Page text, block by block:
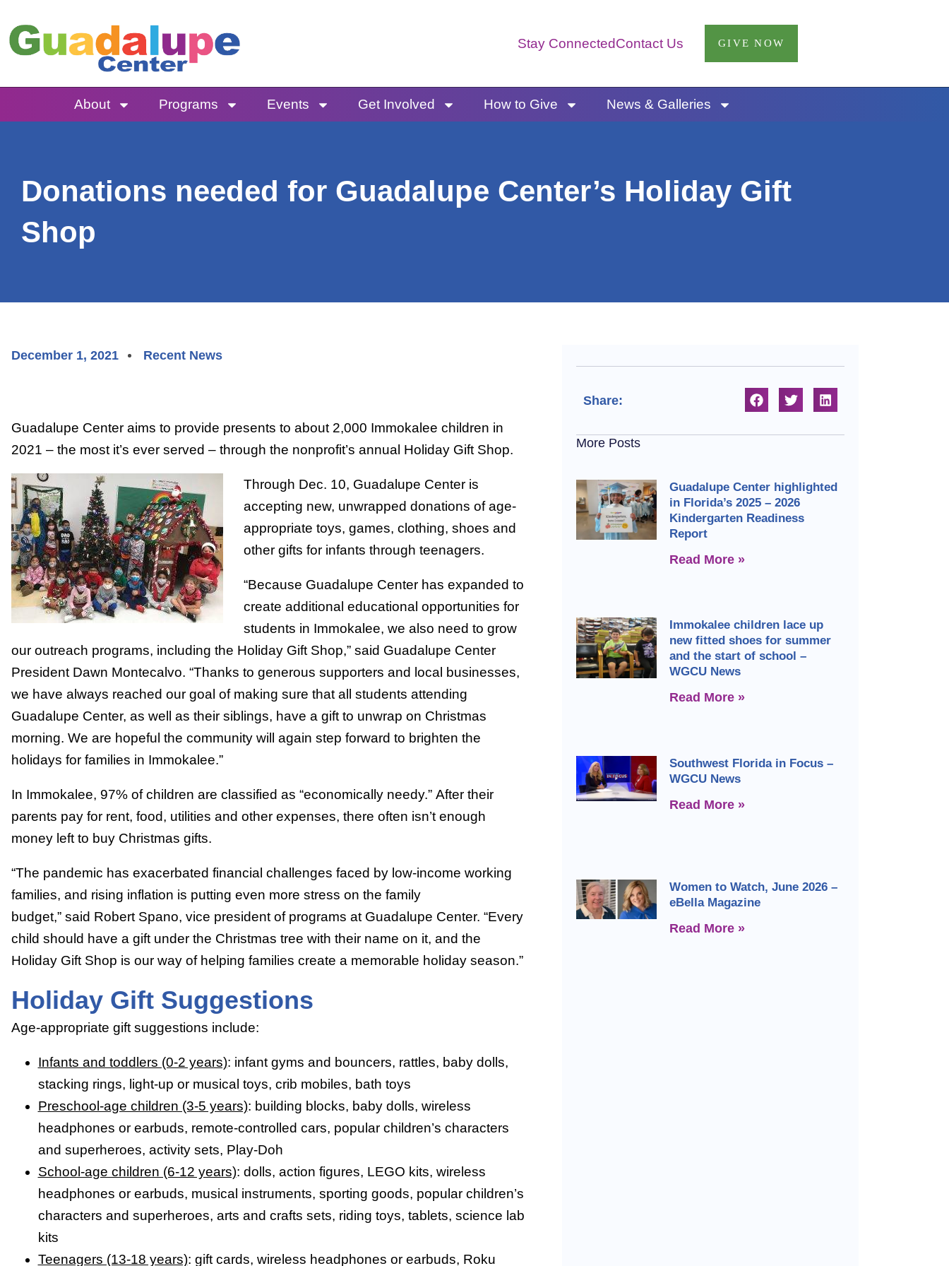
to
content
Stay ConnectedContact Us GIVE NOW
About Programs Events Get Involved How to Give News & Galleries
Donations needed for Guadalupe Center’s Holiday Gift
Shop
December 1, 2021 Recent News
Guadalupe Center aims to provide presents to about 2,000 Immokalee children in
2021 – the most it’s ever served – through the nonprofit’s annual Holiday Gift Shop.
Through Dec. 10, Guadalupe Center is
accepting new, unwrapped donations of age-
appropriate toys, games, clothing, shoes and
other gifts for infants through teenagers.
“Because Guadalupe Center has expanded to
create additional educational opportunities for
students in Immokalee, we also need to grow
our outreach programs, including the Holiday Gift Shop,” said Guadalupe Center
President Dawn Montecalvo. “Thanks to generous supporters and local businesses,
we have always reached our goal of making sure that all students attending
Guadalupe Center, as well as their siblings, have a gift to unwrap on Christmas
morning. We are hopeful the community will again step forward to brighten the
holidays for families in Immokalee.”
In Immokalee, 97% of children are classified as “economically needy.” After their
parents pay for rent, food, utilities and other expenses, there often isn’t enough
money left to buy Christmas gifts.
“The pandemic has exacerbated financial challenges faced by low-income working
families, and rising inflation is putting even more stress on the family
budget,” said Robert Spano, vice president of programs at Guadalupe Center. “Every
child should have a gift under the Christmas tree with their name on it, and the
Holiday Gift Shop is our way of helping families create a memorable holiday season.”
Holiday Gift Suggestions
Age-appropriate gift suggestions include:
Infants and toddlers (0-2 years): infant gyms and bouncers, rattles, baby dolls,
stacking rings, light-up or musical toys, crib mobiles, bath toys
Preschool-age children (3-5 years): building blocks, baby dolls, wireless
headphones or earbuds, remote-controlled cars, popular children’s characters
and superheroes, activity sets, Play-Doh
School-age children (6-12 years): dolls, action figures, LEGO kits, wireless
headphones or earbuds, musical instruments, sporting goods, popular children’s
characters and superheroes, arts and crafts sets, riding toys, tablets, science lab
kits
Teenagers (13-18 years): gift cards, wireless headphones or earbuds, Roku
Share:
More Posts
Guadalupe Center highlighted
in Florida’s 2025 – 2026
Kindergarten Readiness
Report
Read More »
Immokalee children lace up
new fitted shoes for summer
and the start of school –
WGCU News
Read More »
Southwest Florida in Focus –
WGCU News
Read More »
Women to Watch, June 2026 –
eBella Magazine
Read More »